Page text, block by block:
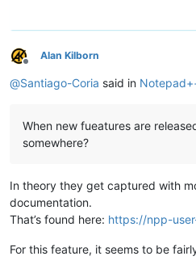
Offline
Alan Kilborn
@Santiago-Coria said in
When new fueatures are
somewhere?
In theory they get captured with
documentation.
That’s found here: https://npp-
For this feature, it seems to be